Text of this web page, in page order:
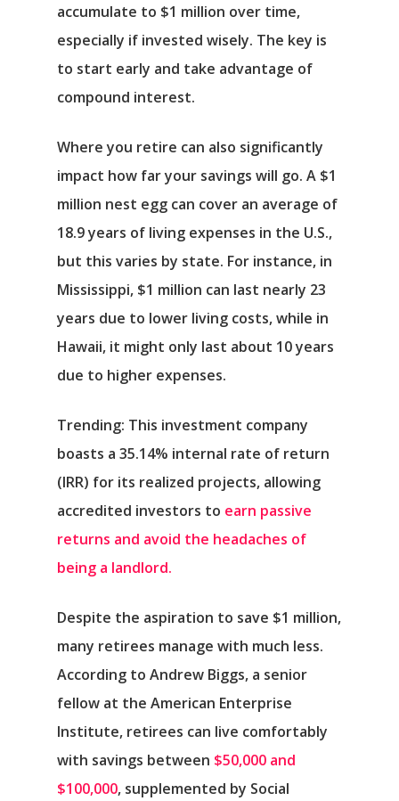
accumulate to $1 million over time,
especially if invested wisely. The key is
to start early and take advantage of
compound interest.
Where you retire can also significantly
impact how far your savings will go. A $1
million nest egg can cover an average of
18.9 years of living expenses in the U.S.,
but this varies by state. For instance, in
Mississippi, $1 million can last nearly 23
years due to lower living costs, while in
Hawaii, it might only last about 10 years
due to higher expenses.
Trending: This investment company
boasts a 35.14% internal rate of return
(IRR) for its realized projects, allowing
accredited investors to earn passive
returns and avoid the headaches of
being a landlord.
Despite the aspiration to save $1 million,
many retirees manage with much less.
According to Andrew Biggs, a senior
fellow at the American Enterprise
Institute, retirees can live comfortably
with savings between $50,000 and
$100,000, supplemented by Social
Αρχική
Υπηρεσίες
Νέα
Επικοινωνία